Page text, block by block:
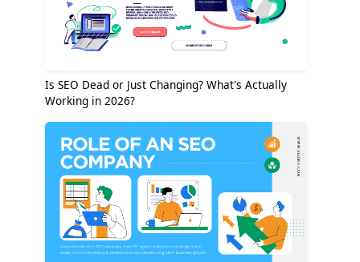
Is SEO Dead or Just Changing? What's Actually
Working in 2026?